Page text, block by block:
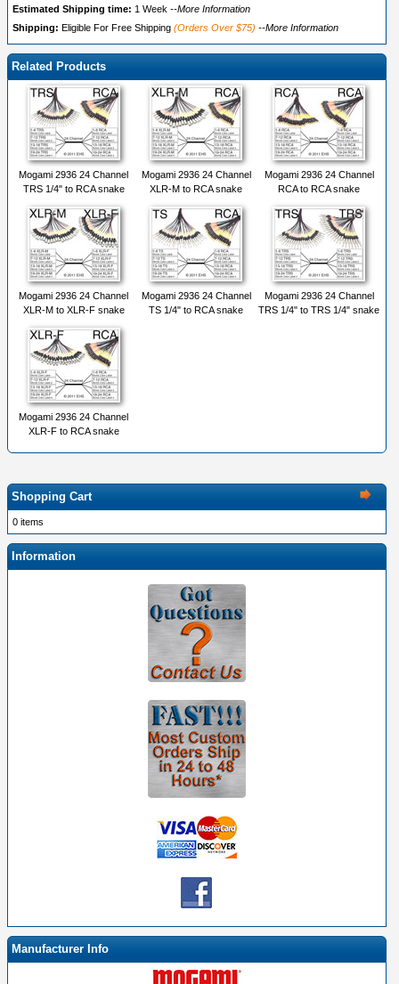
Estimated Shipping time: 1 Week --More Information
Shipping: Eligible For Free Shipping (Orders Over $75) --More Information
Related Products
Mogami 2936 24 Channel
TRS 1/4" to RCA snake
Mogami 2936 24 Channel
XLR-M to RCA snake
Mogami 2936 24 Channel
RCA to RCA snake
Mogami 2936 24 Channel
XLR-M to XLR-F snake
Mogami 2936 24 Channel
TS 1/4" to RCA snake
Mogami 2936 24 Channel
TRS 1/4" to TRS 1/4" snake
Mogami 2936 24 Channel
XLR-F to RCA snake
Shopping Cart
0 items
Information
Manufacturer Info